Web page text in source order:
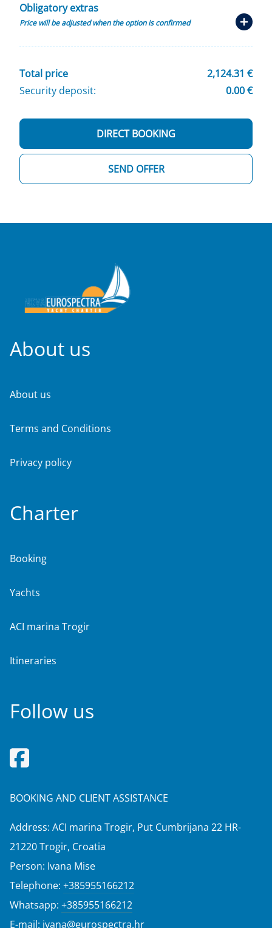
Obligatory extras
Price will be adjusted when the option is confirmed
Total price
2,124.31 €
Security deposit:
0.00 €
SEND OFFER
DIRECT BOOKING
About us
About us
Terms and Conditions
Privacy policy
Charter
Booking
Yachts
ACI marina Trogir
Itineraries
Follow us
BOOKING AND CLIENT ASSISTANCE
Address: ACI marina Trogir, Put Cumbrijana 22 HR-
21220 Trogir, Croatia
Person: Ivana Mise
Telephone: +385955166212
Whatsapp: +385955166212
E-mail: ivana@eurospectra.hr